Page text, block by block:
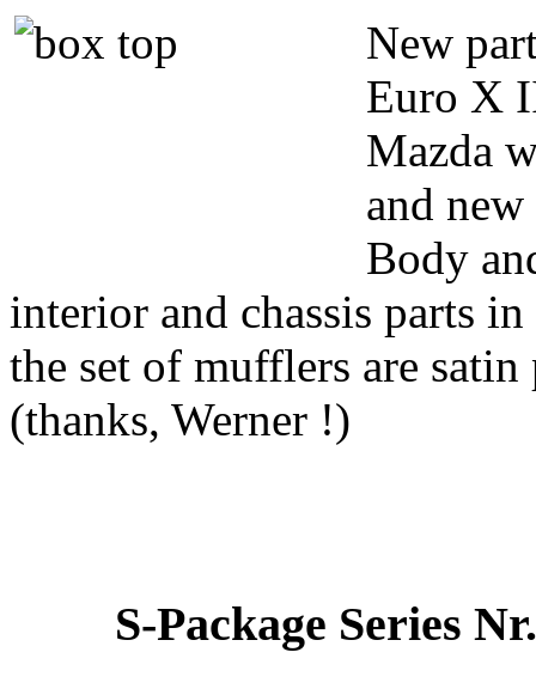
New
Euro X
Mazda
and new
Body
interior and chassis parts
the set of mufflers are satin
(thanks, Werner !)
S-Package Series